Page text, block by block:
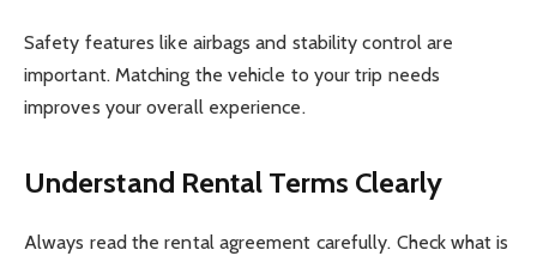
Safety features like airbags and stability control are
important. Matching the vehicle to your trip needs
improves your overall experience.
Understand Rental Terms Clearly
Always read the rental agreement carefully. Check what is